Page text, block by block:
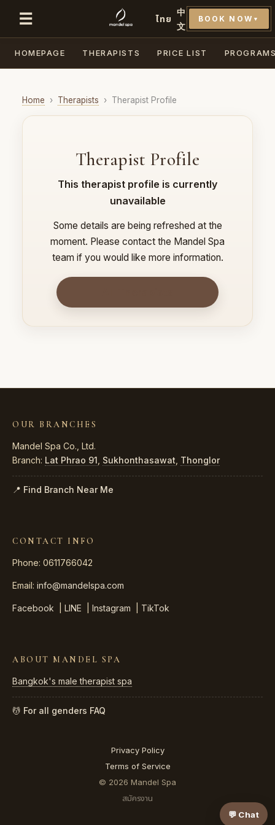
☰ ไทย
中
文
BOOK NOW ▼
HOMEPAGE THERAPISTS PRICE LIST
Home › Therapists › Therapist Profile
Therapist Profile
This therapist profile is currently
unavailable
Some details are being refreshed at the
moment. Please contact the Mandel Spa
team if you would like more information.
OUR BRANCHES
Mandel Spa Co., Ltd.
Branch: Lat Phrao 91 Sukhonthasawat Thonglor
📍 Find Branch Near Me
CONTACT INFO
Phone: 0611766042
Email: info@mandelspa.com
Facebook LINE Instagram TikTok
ABOUT MANDEL SPA
Bangkok's male therapist spa
💆 For all genders FAQ
Privacy Policy
Terms of Service
© 2026 Mandel Spa
สมัครงาน
💬 Chat